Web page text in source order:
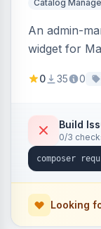
Catalog
An admin-
widget for
and attribute
effects,
Alpine/
for Luma.
0 35 0
Build
0/3
Looking